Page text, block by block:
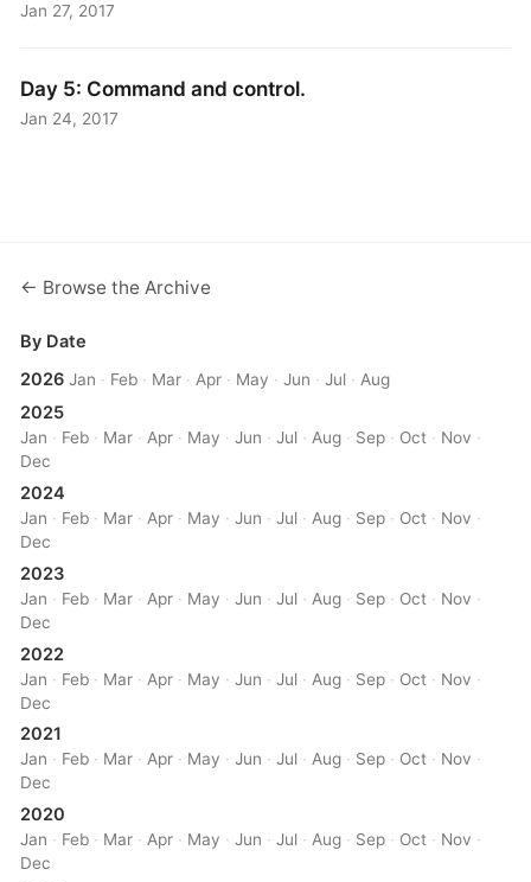
Jan 27, 2017
Day 5: Command and control.
Jan 24, 2017
← Browse the Archive
By Date
2026 Jan · Feb · Mar · Apr · May ·Jun ·Jul · Aug
2025
Jan · Feb · Mar · Apr · May ·Jun ·Jul · Aug · Sep · Oct · Nov ·
Dec
2024
Jan · Feb · Mar · Apr · May ·Jun ·Jul · Aug · Sep · Oct · Nov ·
Dec
2023
Jan · Feb · Mar · Apr · May ·Jun ·Jul · Aug · Sep · Oct · Nov ·
Dec
2022
Jan · Feb · Mar · Apr · May ·Jun ·Jul · Aug · Sep · Oct · Nov ·
Dec
2021
Jan · Feb · Mar ·Apr · May ·Jun ·Jul ·Aug · Sep · Oct · Nov ·
Dec
2020
Jan · Feb · Mar · Apr · May ·Jun ·Jul · Aug · Sep · Oct · Nov ·
Dec